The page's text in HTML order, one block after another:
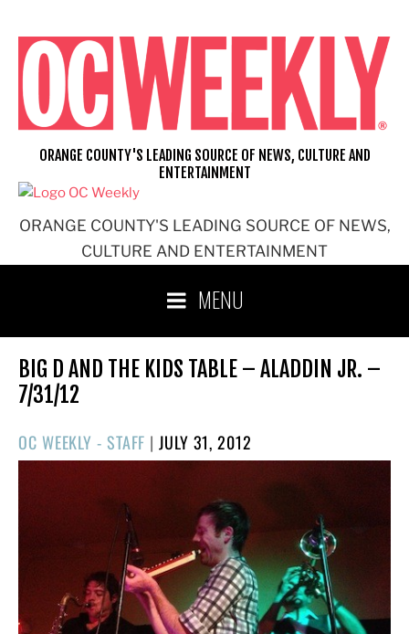
content
ORANGE COUNTY'S LEADING SOURCE OF NEWS,
CULTURE AND ENTERTAINMENT
ORANGE COUNTY'S LEADING SOURCE OF NEWS, CULTURE AND
ENTERTAINMENT
MENU
BIG D AND THE KIDS TABLE – ALADDIN JR. –
7/31/12
OC WEEKLY - STAFF |POSTED
ON
JULY 31, 2012